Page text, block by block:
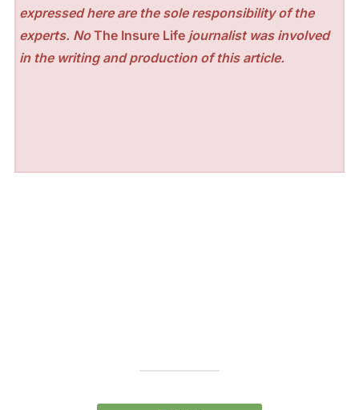
expressed here are the sole responsibility of the
experts. NoThe Insure Life journalist was involved
in the writing and production of this article.